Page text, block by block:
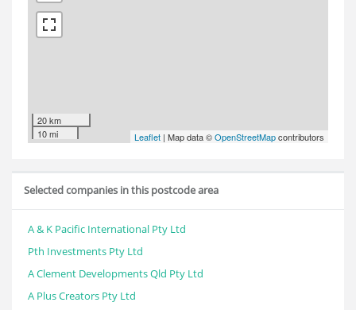
20 km
10 mi
Leaflet | Map data ©OpenStreetMapcontributors
Selected companies in this postcode area
A & K Pacific International Pty Ltd
Pth Investments Pty Ltd
A Clement Developments Qld Pty Ltd
A Plus Creators Pty Ltd